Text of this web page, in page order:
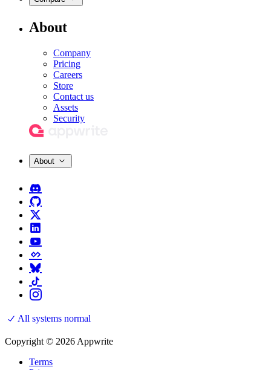
About
Company
Pricing
Careers
Store
Contact us
Assets
Security
About
All systems normal
Copyright © 2026 Appwrite
Terms